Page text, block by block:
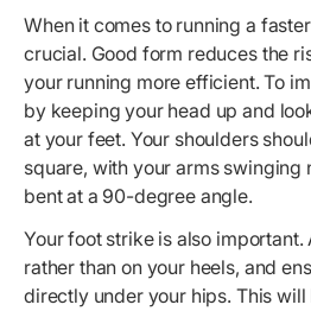
When it comes to running a
crucial. Good form reduces the
your running more efficient. To
by keeping your head up and
at your feet. Your shoulders
square, with your arms swinging
bent at a 90-degree angle.
Your foot strike is also
rather than on your heels, and
directly under your hips. This